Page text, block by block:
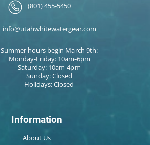
(801) 455-5450
info@utahwhitewatergear.com
Summer hours begin March 9th:
Monday-Friday: 10am-6pm
Saturday: 10am-4pm
Sunday: Closed
Holidays: Closed
Information
About Us